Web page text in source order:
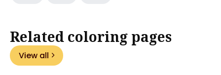
Related coloring pages
View all